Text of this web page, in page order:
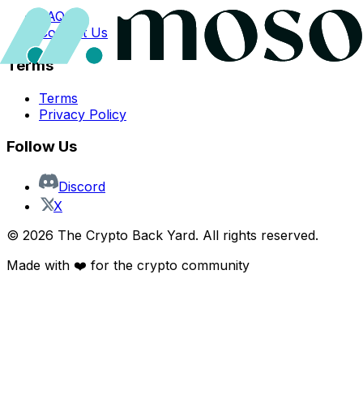
FAQs
Contact Us
Terms
Terms
Privacy Policy
Follow Us
Discord
X
© 2026 The Crypto Back Yard. All rights reserved.
Made with ❤️ for the crypto community